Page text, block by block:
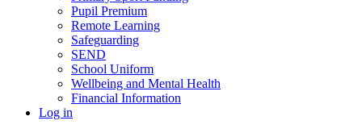
Pupil Premium
Remote Learning
Safeguarding
SEND
School Uniform
Wellbeing and Mental Health
Financial Information
Log in